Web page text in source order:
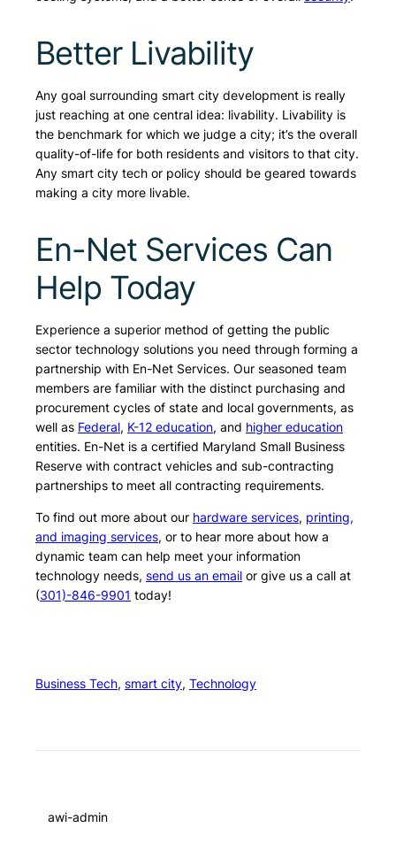
Better Livability
Any goal surrounding smart city development is really
just reaching at one central idea: livability. Livability is
the benchmark for which we judge a city; it’s the overall
quality-of-life for both residents and visitors to that city.
Any smart city tech or policy should be geared towards
making a city more livable.
En-Net Services Can
Help Today
Experience a superior method of getting the public
sector technology solutions you need through forming a
partnership with En-Net Services. Our seasoned team
members are familiar with the distinct purchasing and
procurement cycles of state and local governments, as
well as Federal, K-12 education, and higher education
entities. En-Net is a certified Maryland Small Business
Reserve with contract vehicles and sub-contracting
partnerships to meet all contracting requirements.
To find out more about our hardware services, printing,
and imaging services, or to hear more about how a
dynamic team can help meet your information
technology needs, send us an email or give us a call at
(301)-846-9901 today!
Business Tech, smart city, Technology
awi-admin